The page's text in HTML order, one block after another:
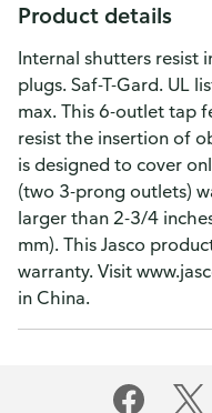
Product details
Internal shutters resist
plugs. Saf-T-Gard. UL
max. This 6-outlet tap
resist the insertion of
is designed to cover
(two 3-prong outlets)
larger than 2-3/4
mm). This Jasco
warranty. Visit
in China.